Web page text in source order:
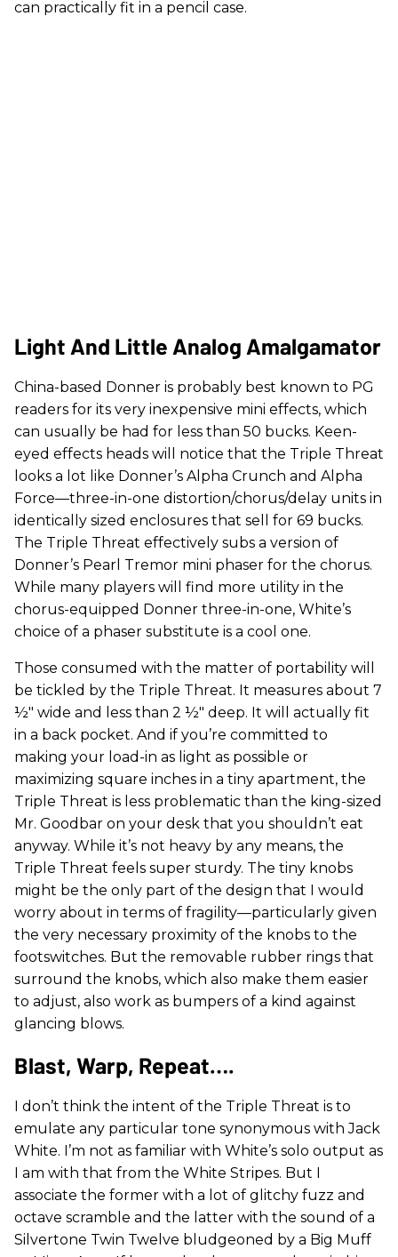
can practically fit in a pencil case.
Light And Little Analog Amalgamator
China-based Donner is probably best known to PG
readers for its very inexpensive mini effects, which
can usually be had for less than 50 bucks. Keen-
eyed effects heads will notice that the Triple Threat
looks a lot like Donner’s Alpha Crunch and Alpha
Force—three-in-one distortion/chorus/delay units in
identically sized enclosures that sell for 69 bucks.
The Triple Threat effectively subs a version of
Donner’s Pearl Tremor mini phaser for the chorus.
While many players will find more utility in the
chorus-equipped Donner three-in-one, White’s
choice of a phaser substitute is a cool one.
Those consumed with the matter of portability will
be tickled by the Triple Threat. It measures about 7
½" wide and less than 2 ½" deep. It will actually fit
in a back pocket. And if you’re committed to
making your load-in as light as possible or
maximizing square inches in a tiny apartment, the
Triple Threat is less problematic than the king-sized
Mr. Goodbar on your desk that you shouldn’t eat
anyway. While it’s not heavy by any means, the
Triple Threat feels super sturdy. The tiny knobs
might be the only part of the design that I would
worry about in terms of fragility—particularly given
the very necessary proximity of the knobs to the
footswitches. But the removable rubber rings that
surround the knobs, which also make them easier
to adjust, also work as bumpers of a kind against
glancing blows.
Blast, Warp, Repeat….
I don’t think the intent of the Triple Threat is to
emulate any particular tone synonymous with Jack
White. I’m not as familiar with White’s solo output as
I am with that from the White Stripes. But I
associate the former with a lot of glitchy fuzz and
octave scramble and the latter with the sound of a
Silvertone Twin Twelve bludgeoned by a Big Muff